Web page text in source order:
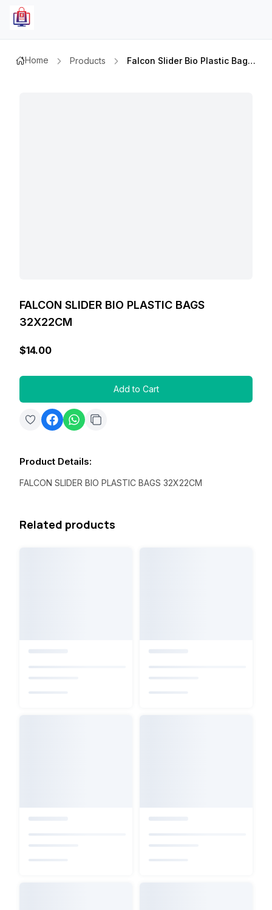
Home Products Falcon Slider Bio Plastic Bags 32x22cm
FALCON SLIDER BIO PLASTIC BAGS
32X22CM
$14.00
Add to Cart
Product Details:
FALCON SLIDER BIO PLASTIC BAGS 32X22CM
Related products